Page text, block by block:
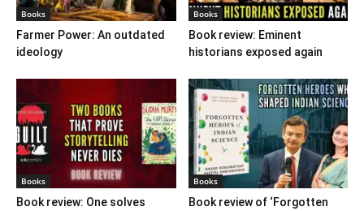
Books
Farmer Power: An outdated
ideology
Books
Book review: Eminent
historians exposed again
Books
Book review: One solves
Books
Book review of ‘Forgotten